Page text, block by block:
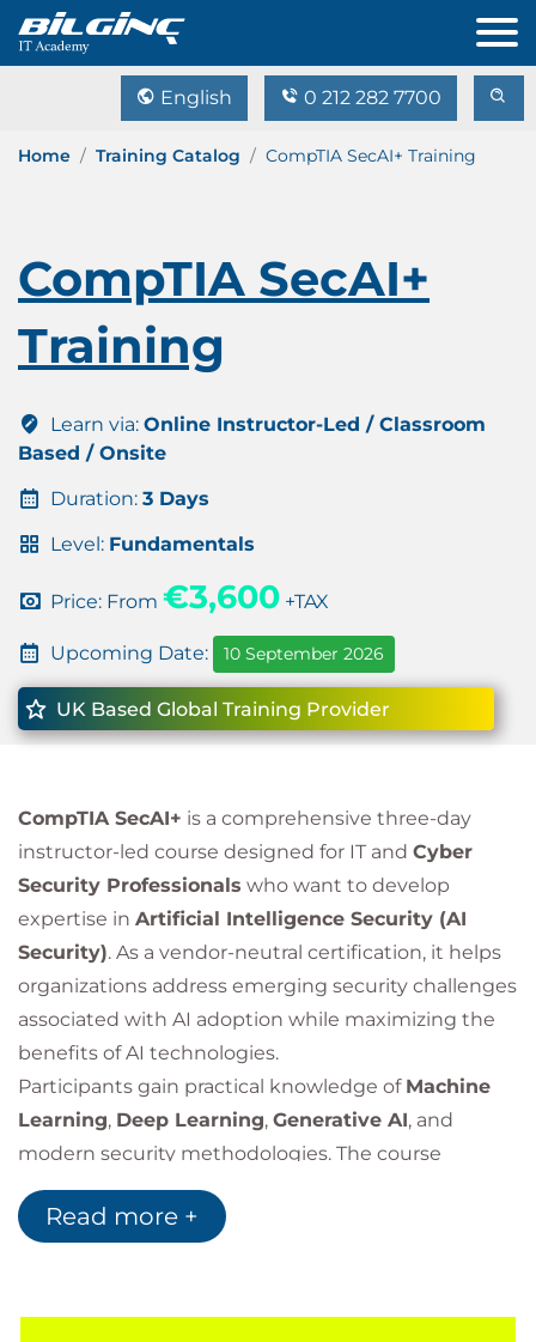
English 0 212 282 7700
Home Training Catalog CompTIA SecAI+ Training
CompTIA SecAI+
Training
Learn via: Online Instructor-Led / Classroom
Based / Onsite
Duration: 3 Days
Level: Fundamentals
Price: From €3,600 +TAX
Upcoming Date: 10 September 2026
UK Based Global Training Provider
CompTIA SecAI+ is a comprehensive three-day
instructor-led course designed for IT and Cyber
Security Professionals who want to develop
expertise in Artificial Intelligence Security (AI
Security). As a vendor-neutral certification, it helps
organizations address emerging security challenges
associated with AI adoption while maximizing the
benefits of AI technologies.
Participants gain practical knowledge of Machine
Learning, Deep Learning, Generative AI, and
modern security methodologies. The course
focuses on protecting
and deployment environments while leveraging AI-
Operations.
Read more +